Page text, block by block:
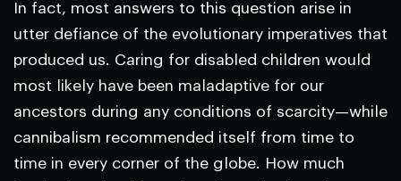
In fact, most answers to this question arise in
utter defiance of the evolutionary imperatives that
produced us. Caring for disabled children would
most likely have been maladaptive for our
ancestors during any conditions of scarcity—while
cannibalism recommended itself from time to
time in every corner of the globe. How much